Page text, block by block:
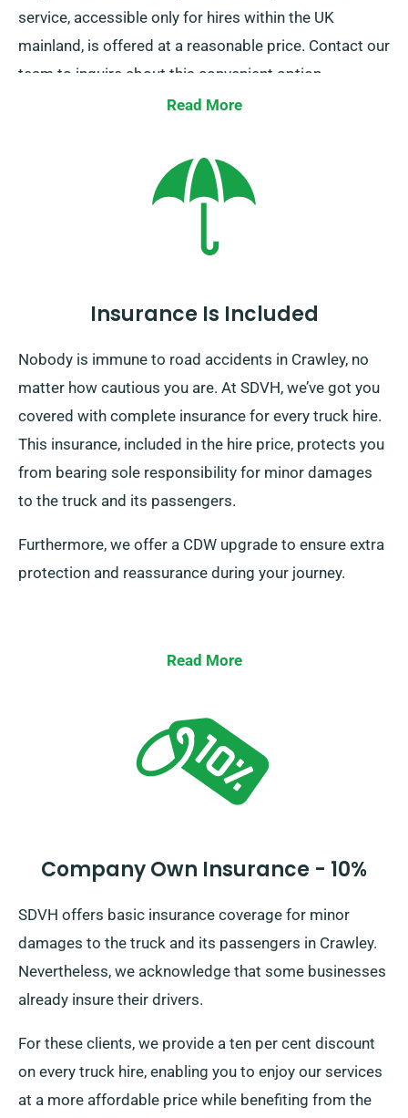
service, accessible only for hires within the UK
mainland, is offered at a reasonable price. Contact our
team to inquire about this convenient option.
Read More
Insurance Is Included
Nobody is immune to road accidents in Crawley, no
matter how cautious you are. At SDVH, we’ve got you
covered with complete insurance for every truck hire.
This insurance, included in the hire price, protects you
from bearing sole responsibility for minor damages
to the truck and its passengers.
Furthermore, we offer a CDW upgrade to ensure extra
protection and reassurance during your journey.
Read More
Company Own Insurance - 10%
SDVH offers basic insurance coverage for minor
damages to the truck and its passengers in Crawley.
Nevertheless, we acknowledge that some businesses
already insure their drivers.
For these clients, we provide a ten per cent discount
on every truck hire, enabling you to enjoy our services
at a more affordable price while benefiting from the